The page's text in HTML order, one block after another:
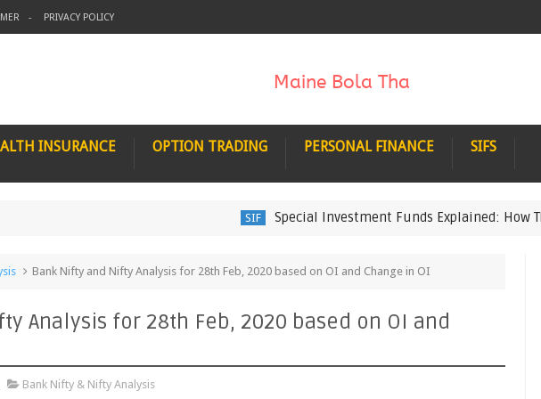
PRIVACY POLICY
INSURANCE OPTION TRADING PERSONAL FINANCE SIFS
Special Investment Funds Explained: How They
Bank Nifty and Nifty Analysis for 28th Feb, 2020 based on OI and Change in OI
Analysis for 28th Feb, 2020 based on OI and
Bank Nifty & Nifty Analysis